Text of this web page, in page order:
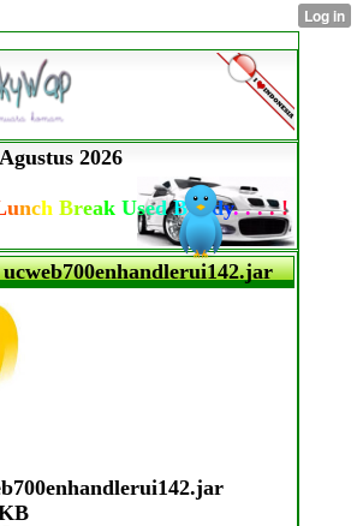
2026
unch Break UsedBuddy....!